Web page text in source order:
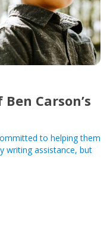
Carson’s
to helping them
writing assistance, but